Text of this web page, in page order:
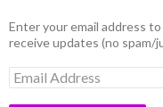
Enter your email address
receive updates (no spam/
Email
Address